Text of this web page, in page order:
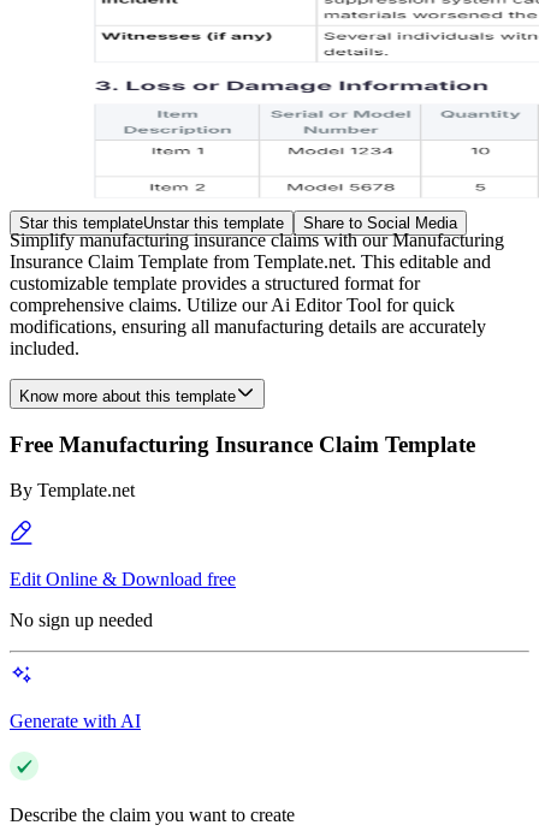
Star this templateUnstar this template Share to Social Media
Simplify manufacturing insurance claims with our Manufacturing
Insurance Claim Template from Template.net. This editable and
customizable template provides a structured format for
comprehensive claims. Utilize our Ai Editor Tool for quick
modifications, ensuring all manufacturing details are accurately
included.
Know more about this template
Free Manufacturing Insurance Claim Template
By Template.net
Edit Online & Download free
No sign up needed
Generate with AI
Describe the claim you want to create